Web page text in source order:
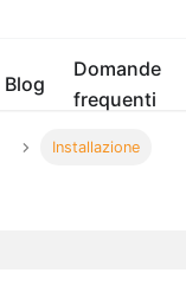
Blog
Domande
frequenti
Installazione